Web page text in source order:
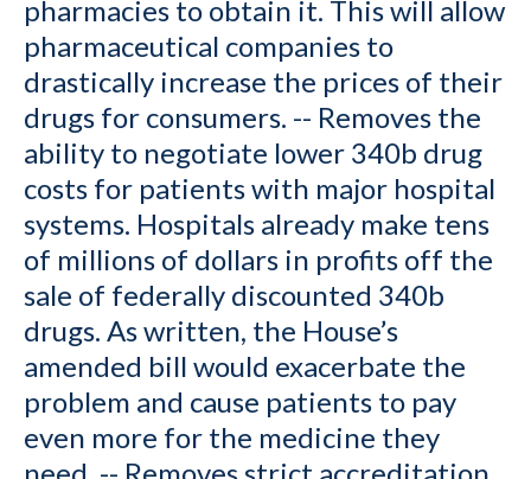
pharmacies to obtain it. This will allow
pharmaceutical companies to
drastically increase the prices of their
drugs for consumers. -- Removes the
ability to negotiate lower 340b drug
costs for patients with major hospital
systems. Hospitals already make tens
of millions of dollars in profits off the
sale of federally discounted 340b
drugs. As written, the House’s
amended bill would exacerbate the
problem and cause patients to pay
even more for the medicine they